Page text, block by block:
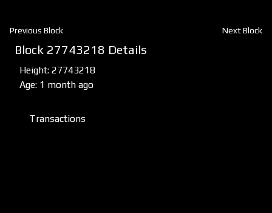
Previous Block Next Block
Block 27743218 Details
Height: 27743218
Age: 1 month ago
Transactions